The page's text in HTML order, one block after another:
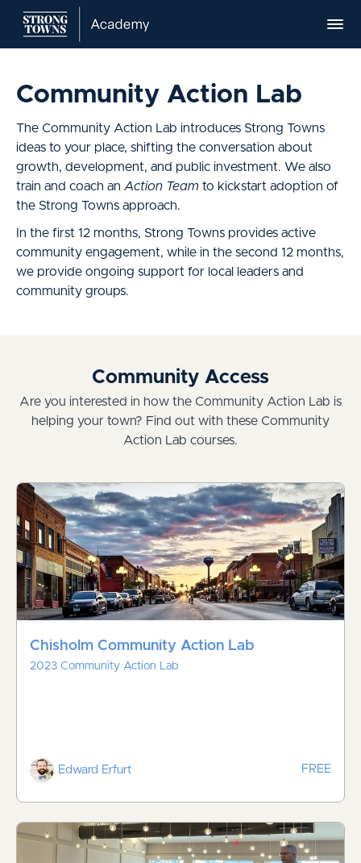
Community Action Lab
The Community Action Lab introduces Strong Towns
ideas to your place, shifting the conversation about
growth, development, and public investment. We also
train and coach an Action Team to kickstart adoption of
the Strong Towns approach.
In the first 12 months, Strong Towns provides active
community engagement, while in the second 12 months,
we provide ongoing support for local leaders and
community groups.
Community Access
Are you interested in how the Community Action Lab is
helping your town? Find out with these Community
Action Lab courses.
Chisholm Community Action Lab
2023 Community Action Lab
Edward Erfurt FREE